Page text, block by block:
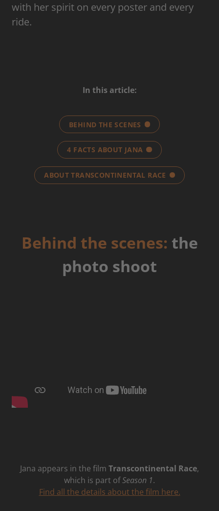
with her spirit on every poster and every
ride.
In this article:
BEHIND THE SCENES
4 FACTS ABOUT JANA
ABOUT TRANSCONTINENTAL RACE
Behind the scenes: the
photo shoot
Jana appears in the film Transcontinental Race,
which is part ofSeason 1.
Find all the details about the film here.